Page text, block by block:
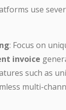
use
: Focus on
invoice
such as
multi-